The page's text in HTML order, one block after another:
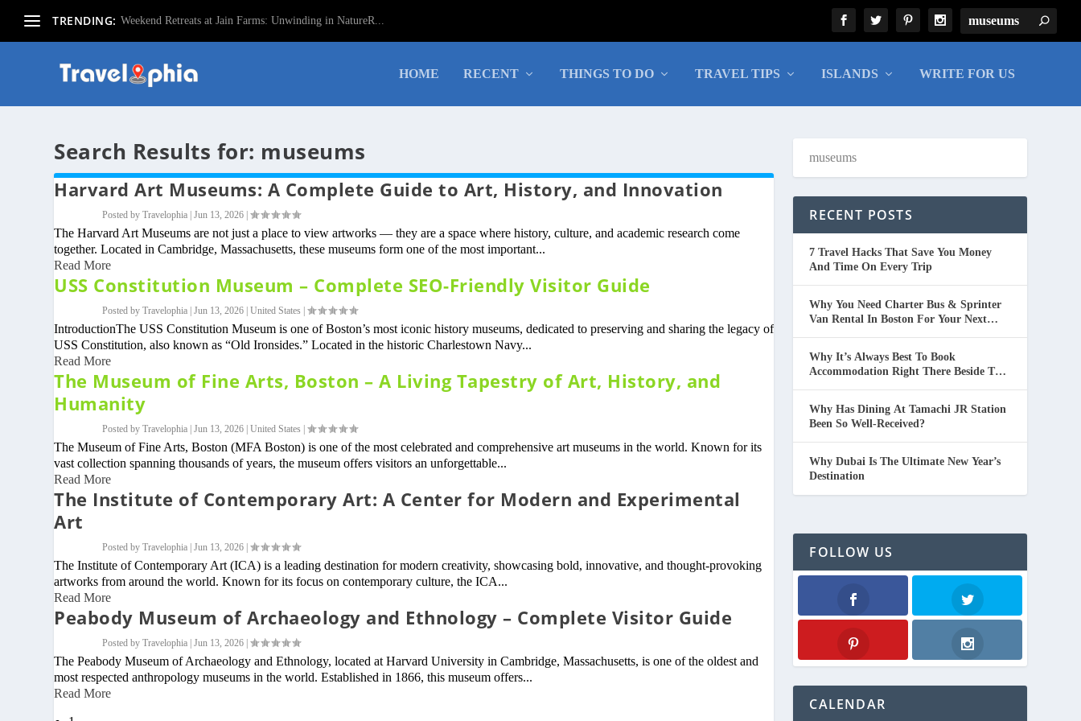
TRENDING: Weekend Retreats at Jain Farms: Unwinding in NatureR...
HOME RECENT THINGS TO DO TRAVEL TIPS ISLANDS WRITE FOR US
Search Results for: museums
Harvard Art Museums: A Complete Guide to Art, History, and Innovation
Posted byTravelophia |Jun 13, 2026 |
The Harvard Art Museums are not just a place to view artworks — they are a space where history, culture, and academic research come
together. Located in Cambridge, Massachusetts, these museums form one of the most important...
Read More
USS Constitution Museum – Complete SEO-Friendly Visitor Guide
Posted byTravelophia |Jun 13, 2026 |United States |
IntroductionThe USS Constitution Museum is one of Boston’s most iconic history museums, dedicated to preserving and sharing the legacy of
USS Constitution, also known as “Old Ironsides.” Located in the historic Charlestown Navy...
Read More
The Museum of Fine Arts, Boston – A Living Tapestry of Art, History, and
Humanity
Posted byTravelophia |Jun 13, 2026 |United States |
The Museum of Fine Arts, Boston (MFA Boston) is one of the most celebrated and comprehensive art museums in the world. Known for its
vast collection spanning thousands of years, the museum offers visitors an unforgettable...
Read More
The Institute of Contemporary Art: A Center for Modern and Experimental
Art
Posted byTravelophia |Jun 13, 2026 |
The Institute of Contemporary Art (ICA) is a leading destination for modern creativity, showcasing bold, innovative, and thought-provoking
artworks from around the world. Known for its focus on contemporary culture, the ICA...
Read More
Peabody Museum of Archaeology and Ethnology – Complete Visitor Guide
Posted byTravelophia |Jun 13, 2026 |
The Peabody Museum of Archaeology and Ethnology, located at Harvard University in Cambridge, Massachusetts, is one of the oldest and
most respected anthropology museums in the world. Established in 1866, this museum offers...
Read More
RECENT POSTS
7 Travel Hacks That Save You Money
And Time On Every Trip
Why You Need Charter Bus & Sprinter
Van Rental In Boston For Your Next
Why It’s Always Best To Book
Accommodation Right There Beside The
Why Has Dining At Tamachi JR Station
Been So Well-Received?
Why Dubai Is The Ultimate New Year’s
Destination
FOLLOW US
CALENDAR